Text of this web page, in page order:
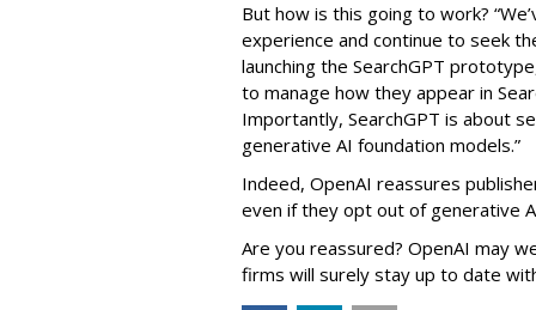
But how is this going to work?
experience and continue to seek
launching the SearchGPT
to manage how they appear in
Importantly, SearchGPT is about
generative AI foundation models.”
Indeed, OpenAI reassures
even if they opt out of generative
Are you reassured? OpenAI may
firms will surely stay up to date